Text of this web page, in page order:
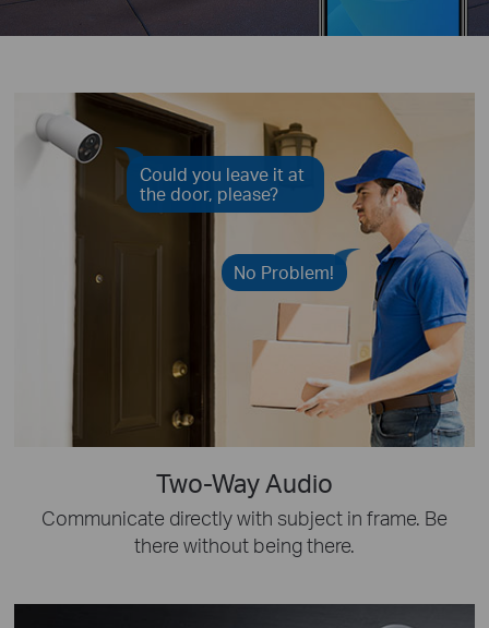
Could you leave it at
the door, please?
No Problem!
Two-Way Audio
Communicate directly with subject in frame. Be
there without being there.